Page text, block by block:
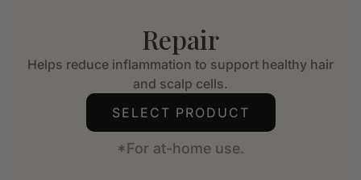
Repair
Helps reduce inflammation to support healthy hair
and scalp cells.
SELECT PRODUCT
*For at-home use.